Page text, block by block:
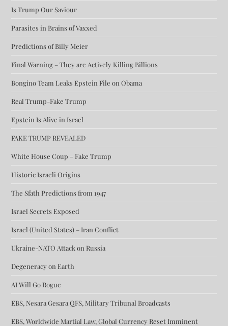
Is Trump Our Saviour
Parasites in Brains of Vaxxed
Predictions of Billy Meier
Final Warning – They are Actively Killing Billions
Bongino Team Leaks Epstein File on Obama
Real Trump-Fake Trump
Epstein Is Alive in Israel
FAKE TRUMP REVEALED
White House Coup – Fake Trump
Historic Israeli Origins
The Sfath Predictions from 1947
Israel Secrets Exposed
Israel (United States) – Iran Conflict
Ukraine-NATO Attack on Russia
Degeneracy on Earth
AI Will Go Rogue
EBS, Nesara Gesara QFS, Military Tribunal Broadcasts
EBS, Worldwide Martial Law, Global Currency Reset Imminent